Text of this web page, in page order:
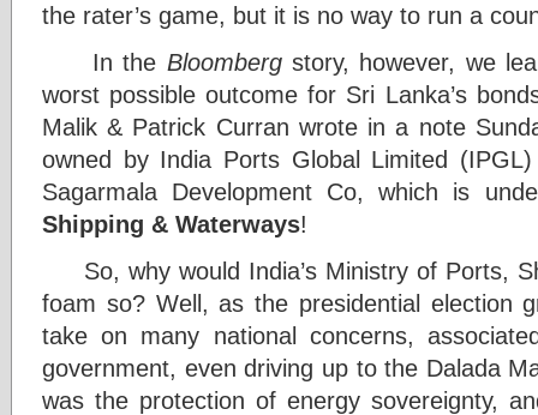
the rater’s game, but it is no way to run a
In the Bloombergstory, however, we
worst possible outcome for Sri Lanka’s
Malik & Patrick Curran wrote in a note
owned by India Ports Global Limited
Sagarmala Development Co, which is
Shipping & Waterways!
So, why would India’s Ministry of Ports,
foam so? Well, as the presidential election
take on many national concerns,
government, even driving up to the Dalada
was the protection of energy sovereignty,